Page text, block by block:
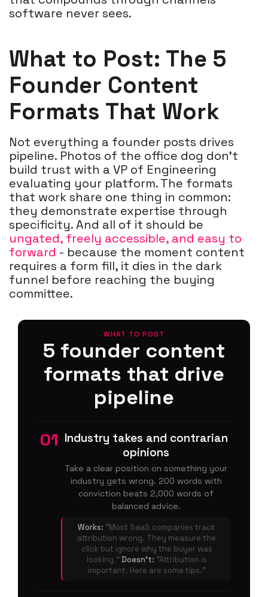
software never sees.
What to Post: The 5
Founder Content
Formats That Work
Not everything a founder posts drives
pipeline. Photos of the office dog don't
build trust with a VP of Engineering
evaluating your platform. The formats
that work share one thing in common:
they demonstrate expertise through
specificity. And all of it should be
ungated, freely accessible, and easy to
forward - because the moment content
requires a form fill, it dies in the dark
funnel before reaching the buying
committee.
WHAT TO POST
5 founder content
formats that drive
pipeline
01 Industry takes and contrarian
opinions
Take a clear position on something your
industry gets wrong. 200 words with
conviction beats 2,000 words of
balanced advice.
Works: "Most SaaS companies track
attribution wrong. They measure the
click but ignore why the buyer was
looking."Doesn't: "Attribution is
important. Here are some tips."